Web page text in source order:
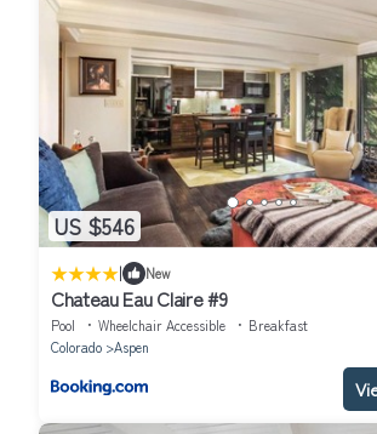
US $546
| New
Chateau Eau Claire #9
Pool Wheelchair Accessible
Breakfast
Colorado
Aspen